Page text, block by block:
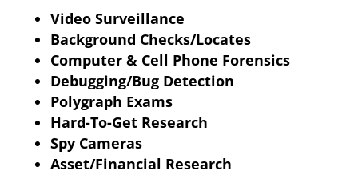
Video Surveillance
Background Checks/Locates
Computer & Cell Phone Forensics
Debugging/Bug Detection
Polygraph Exams
Hard-To-Get Research
Spy Cameras
Asset/Financial Research